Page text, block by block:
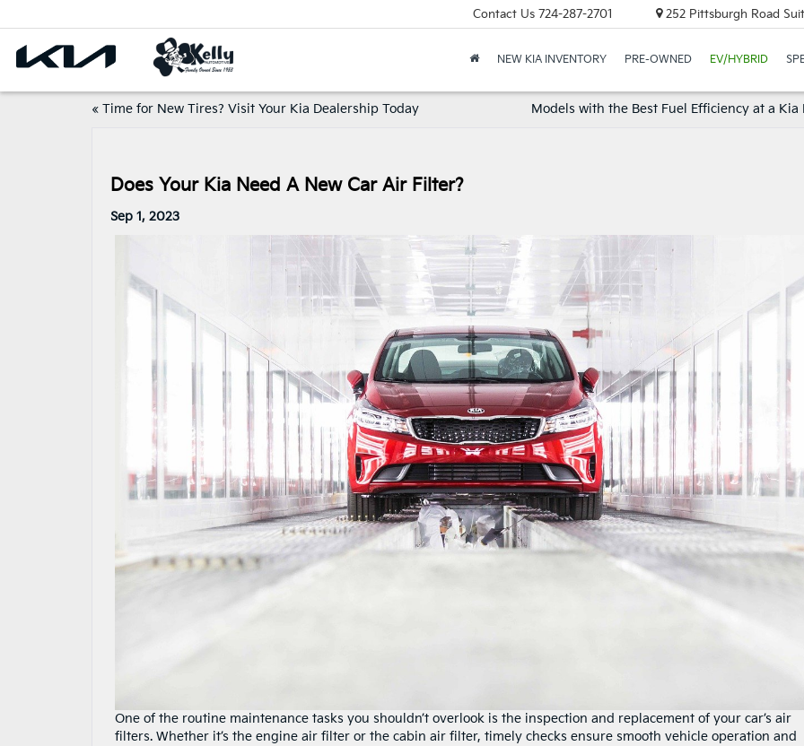
Contact Us 724-287-2701 252 Pittsburgh Road
NEW KIA INVENTORY PRE-OWNED EV/HYBRID
« Time for New Tires? Visit Your Kia Dealership Today Models with the Best Fuel Efficiency at a Kia
Does Your Kia Need A New Car Air Filter?
Sep 1, 2023
One of the routine maintenance tasks you shouldn’t overlook is the inspection and replacement of your car’s air
filters. Whether it’s the engine air filter or the cabin air filter, timely checks ensure smooth vehicle operation and